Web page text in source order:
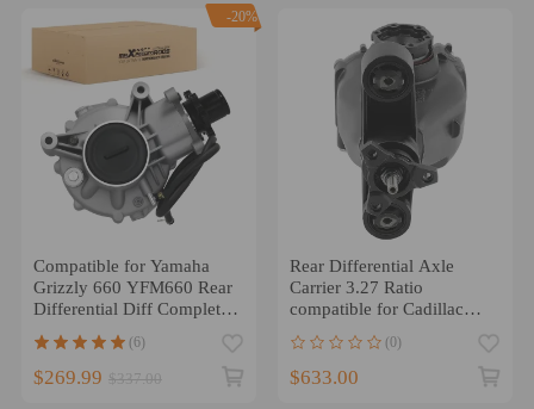
-20%
Compatible for Yamaha
Grizzly 660 YFM660 Rear
Differential Diff Complete
2002-2008
(6)
$269.99 $337.00
Rear Differential Axle
Carrier 3.27 Ratio
compatible for Cadillac
ATS 2013-19 6AT
84110753
(0)
$633.00